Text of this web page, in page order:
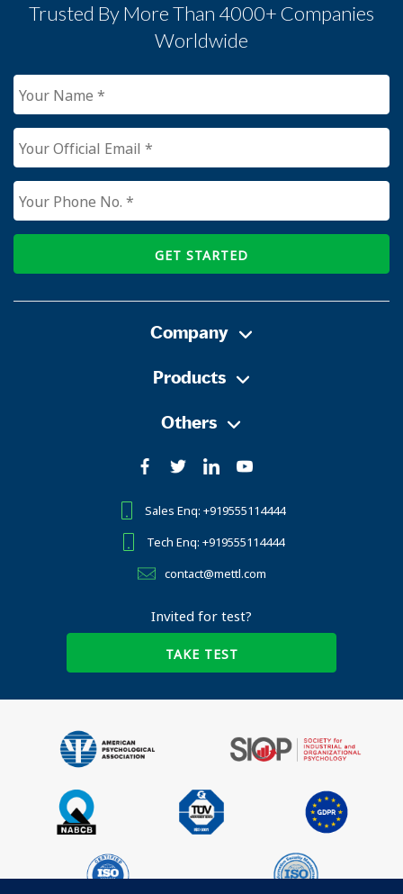
Trusted By More Than 4000+ Companies
Worldwide
GET STARTED
Company
Products
Others
Sales Enq: +919555114444
Tech Enq: +919555114444
contact@mettl.com
Invited for test?
TAKE TEST